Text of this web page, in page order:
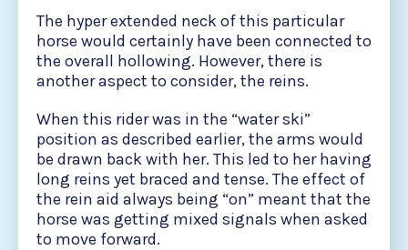
The hyper extended neck of this particular
horse would certainly have been connected to
the overall hollowing. However, there is
another aspect to consider, the reins.
When this rider was in the “water ski”
position as described earlier, the arms would
be drawn back with her. This led to her having
long reins yet braced and tense. The effect of
the rein aid always being “on” meant that the
horse was getting mixed signals when asked
to move forward.